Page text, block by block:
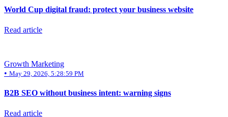
World Cup digital fraud: protect your business website
Read article
Growth Marketing
• May 29, 2026, 5:28:59 PM
B2B SEO without business intent: warning signs
Read article